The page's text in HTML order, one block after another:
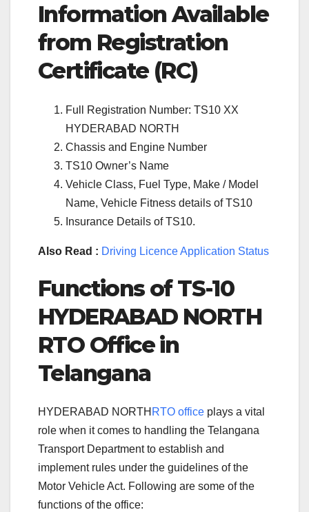
Information Available
from Registration
Certificate (RC)
Full Registration Number: TS10 XX
HYDERABAD NORTH
Chassis and Engine Number
TS10 Owner’s Name
Vehicle Class, Fuel Type, Make / Model
Name, Vehicle Fitness details of TS10
Insurance Details of TS10.
Also Read : Driving Licence Application Status
Functions of TS-10
HYDERABAD NORTH
RTO Office in
Telangana
HYDERABAD NORTH RTO office plays a vital
role when it comes to handling the Telangana
Transport Department to establish and
implement rules under the guidelines of the
Motor Vehicle Act. Following are some of the
functions of the office: